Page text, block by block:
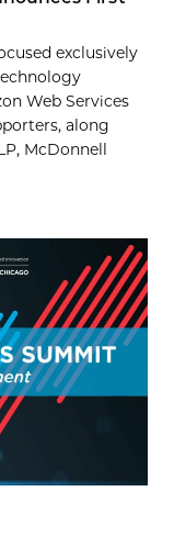
exclusively
Web Services
along
McDonnell